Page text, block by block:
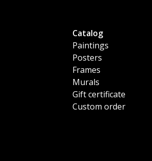
Catalog
Paintings
Posters
Frames
Murals
Gift certificate
Custom order